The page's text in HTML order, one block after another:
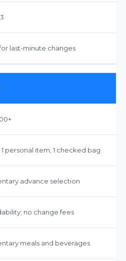
last-minute changes
1 personal item, 1 checked bag
advance selection
no change fees
meals and beverages